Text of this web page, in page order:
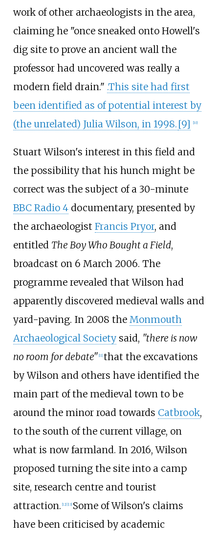
work of other archaeologists in the area,
claiming he "once sneaked onto Howell's
dig site to prove an ancient wall the
professor had uncovered was really a
modern field drain." .This site had first
been identified as of potential interest by
(the unrelated) Julia Wilson, in 1998. [9] 10]
Stuart Wilson's interest in this field and
the possibility that his hunch might be
correct was the subject of a 30-minute
BBC Radio 4documentary, presented by
the archaeologist Francis Pryor, and
entitled The Boy Who Bought a Field,
broadcast on 6 March 2006. The
programme revealed that Wilson had
apparently discovered medieval walls and
yard-paving. In 2008 the Monmouth
Archaeological Societysaid, "there is now
no room for debate" 11] that the excavations
by Wilson and others have identified the
main part of the medieval town to be
around the minor road towards Catbrook,
to the south of the current village, on
what is now farmland. In 2016, Wilson
proposed turning the site into a camp
site, research centre and tourist
attraction. 12] 13] Some of Wilson's claims
have been criticised by academic